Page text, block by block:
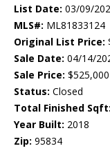
List Date: 03/09/
MLS#: ML81833124
Original List Price:
Sale Date: 04/14/
Sale Price: $525,000
Status: Closed
Total Finished Sqft:
Year Built: 2018
Zip: 95834